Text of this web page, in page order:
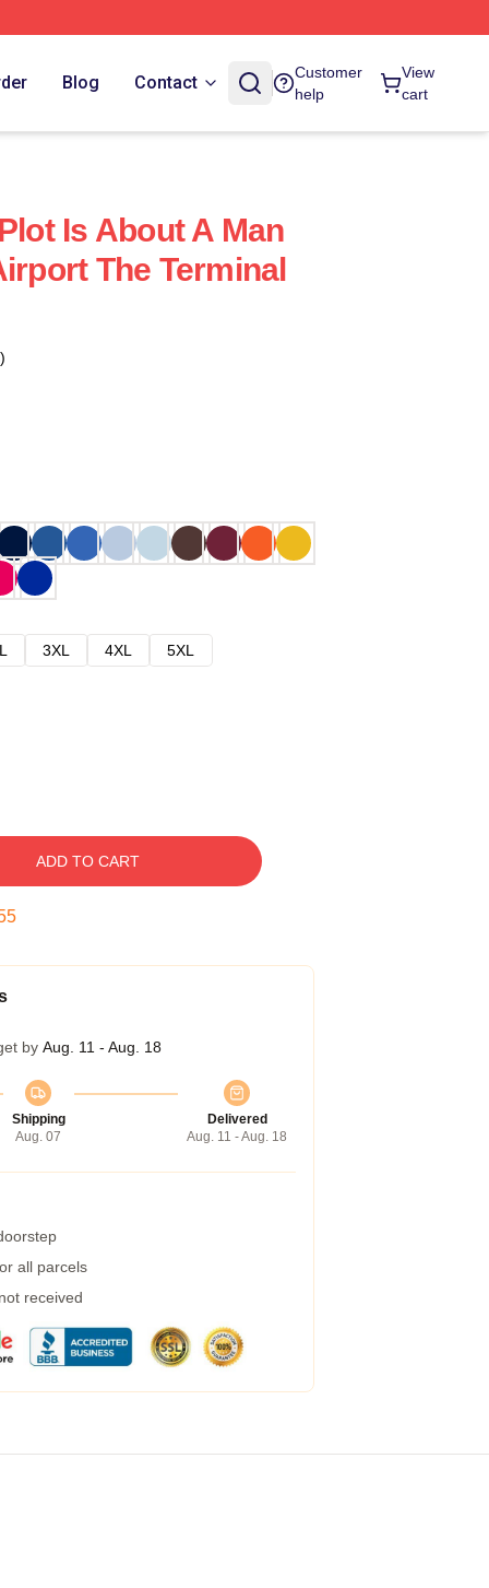
Blog Contact
Customer
help
View
cart
Is About A Man
The Terminal
3XL 4XL
5XL
ADD TO CART
by Aug. 11 - Aug. 18
Shipping
Aug. 07
Delivered
Aug. 11 - Aug. 18
all parcels
received